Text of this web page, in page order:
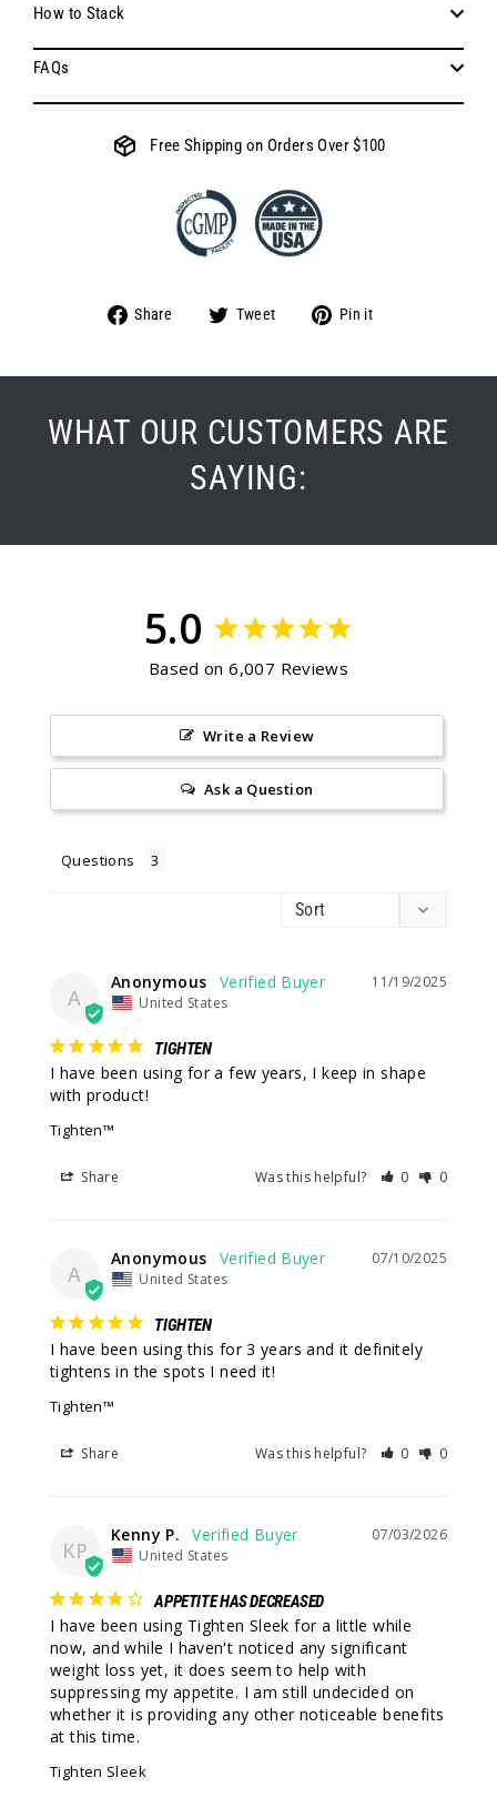
How to Stack
FAQs
Free Shipping on Orders Over $100
Share
Share Tweet
Tweet Pin it
WHAT OUR CUSTOMERS ARE
SAYING:
5.0
Based on 6,007 Reviews
Write a Review
Ask a Question
Questions
A
11/19/2025
Anonymous
United States
TIGHTEN
I have been using for a few years, I keep in shape
with product!
Tighten™
Share Was this helpful? 0 0
A
07/10/2025
Anonymous
United States
TIGHTEN
I have been using this for 3 years and it definitely
tightens in the spots I need it!
Tighten™
Share Was this helpful? 0 0
KP
07/03/2026
Kenny P.
United States
APPETITE HAS DECREASED
I have been using Tighten Sleek for a little while
now, and while I haven't noticed any significant
weight loss yet, it does seem to help with
suppressing my appetite. I am still undecided on
whether it is providing any other noticeable benefits
at this time.
Tighten Sleek